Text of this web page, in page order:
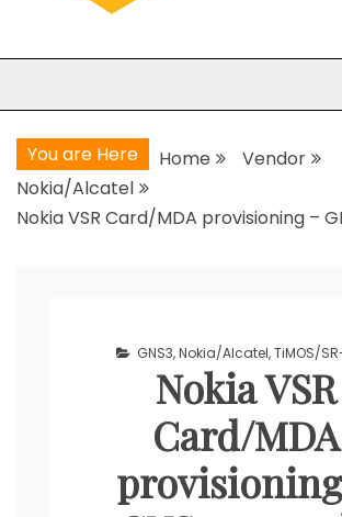
WanderNets.com
You are Here Home
Vendor
Nokia/Alcatel
Nokia VSR Card/MDA provisioning –
GNS3,Nokia/Alcatel,TiMOS/
Nokia VSR
Card/MDA